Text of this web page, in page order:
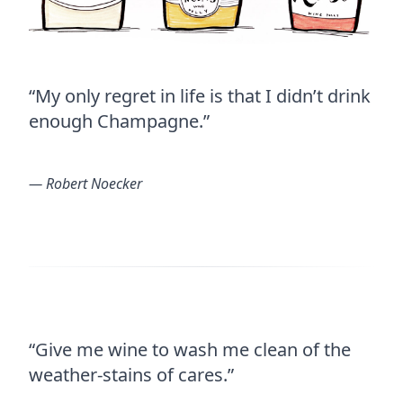
“My only regret in life is that I didn’t drink
enough Champagne.”
― Robert Noecker
“Give me wine to wash me clean of the
weather-stains of cares.”